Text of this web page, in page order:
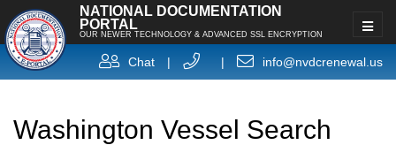
NATIONAL DOCUMENTATION
PORTAL
OUR NEWER TECHNOLOGY & ADVANCED SSL ENCRYPTION
Chat | | info@nvdcrenewal.us
Washington Vessel Search